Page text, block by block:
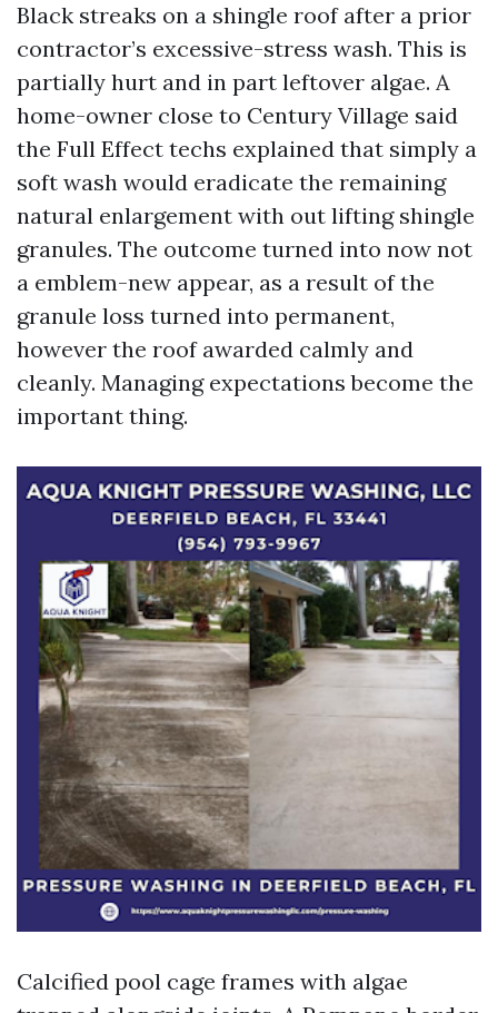
Black streaks on a shingle roof after a prior
contractor’s excessive-stress wash. This is
partially hurt and in part leftover algae. A
home-owner close to Century Village said
the Full Effect techs explained that simply a
soft wash would eradicate the remaining
natural enlargement with out lifting shingle
granules. The outcome turned into now not
a emblem-new appear, as a result of the
granule loss turned into permanent,
however the roof awarded calmly and
cleanly. Managing expectations become the
important thing.
Calcified pool cage frames with algae